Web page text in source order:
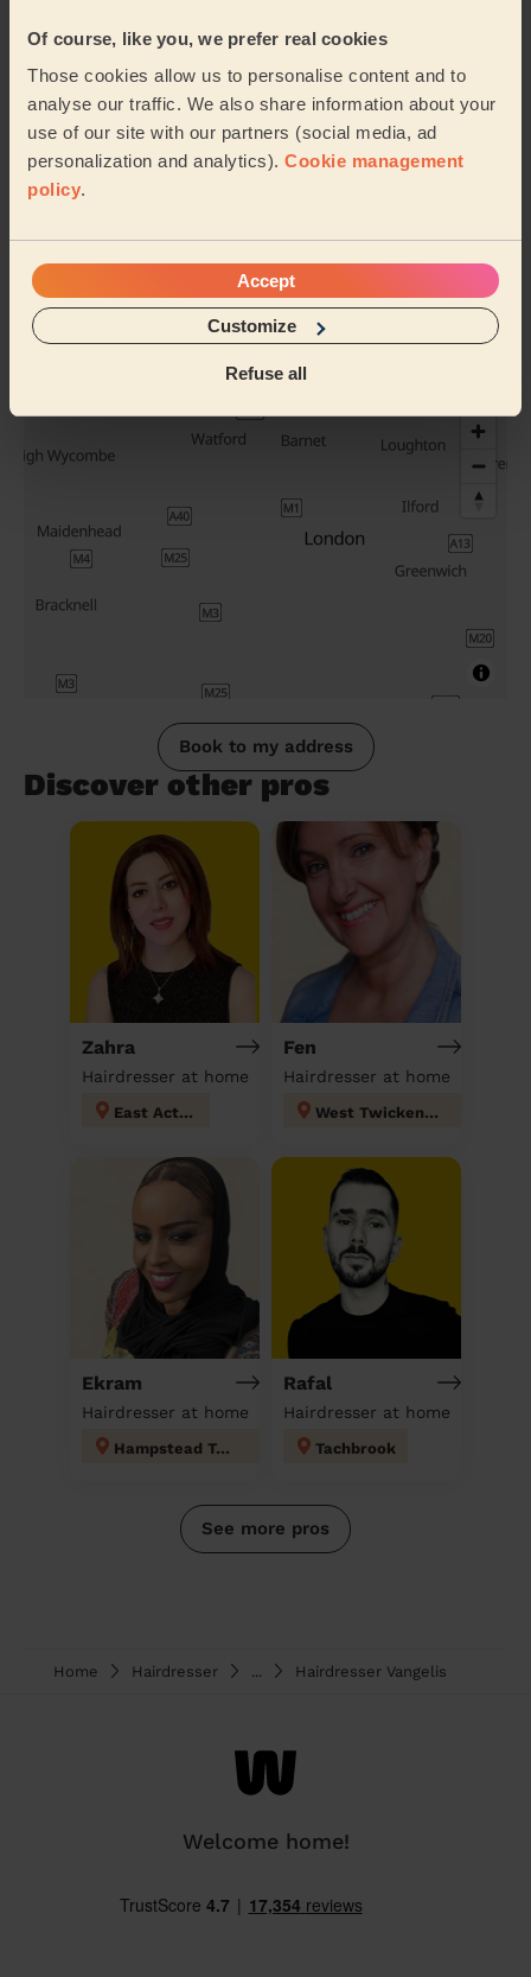
Of course, like you, we prefer real cookies
Those cookies allow us to personalise content and to
analyse our traffic. We also share information about your
use of our site with our partners (social media, ad
personalization and analytics). Cookie management
policy.
Accept
Customize
Refuse all
Balayage Highlights Hair
Colour
See all services
Their travel zone
Book to my address
Discover other pros
Zahra
Hairdresser at home
East Acton
Fen
Hairdresser at home
West Twickenham
Ekram
Hairdresser at home
Hampstead Town
Rafal
Hairdresser at home
Tachbrook
See more pros
Home Hairdresser Hairdresser Vangelis
Welcome home!